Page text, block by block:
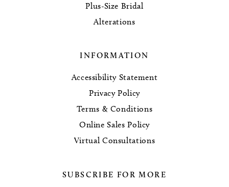
Plus-Size Bridal
Alterations
INFORMATION
Accessibility Statement
Privacy Policy
Terms & Conditions
Online Sales Policy
Virtual Consultations
SUBSCRIBE FOR MORE